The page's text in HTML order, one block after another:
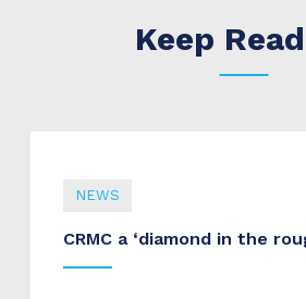
Keep
NEWS
CRMC a ‘diamond in the